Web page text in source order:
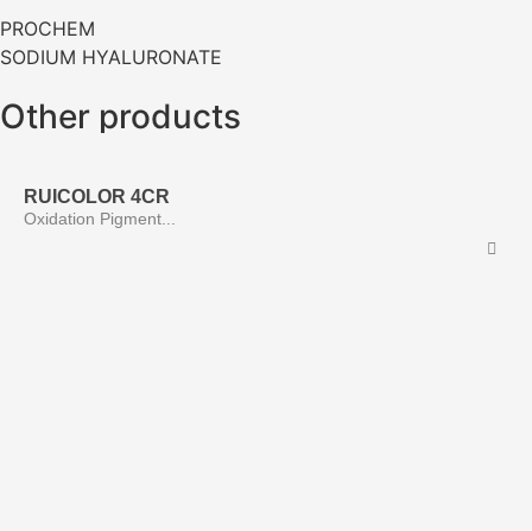
PROCHEM
SODIUM HYALURONATE
Other products
RUICOLOR 4CR
Oxidation Pigment...